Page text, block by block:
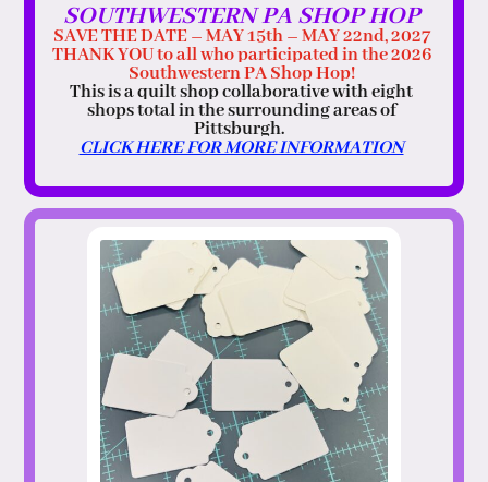
SOUTHWESTERN PA SHOP HOP
SAVE THE DATE – MAY 15th – MAY 22nd, 2027
THANK YOU to all who participated in the 2026
Southwestern PA Shop Hop!
This is a quilt shop collaborative with eight
shops total in the surrounding areas of
Pittsburgh.
CLICK HERE FOR MORE INFORMATION